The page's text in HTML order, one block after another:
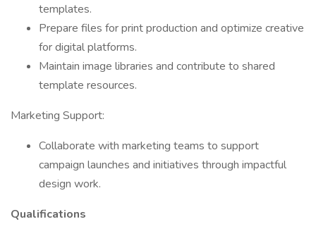
templates.
Prepare files for print production and optimize creative
for digital platforms.
Maintain image libraries and contribute to shared
template resources.
Marketing Support:
Collaborate with marketing teams to support
campaign launches and initiatives through impactful
design work.
Qualifications